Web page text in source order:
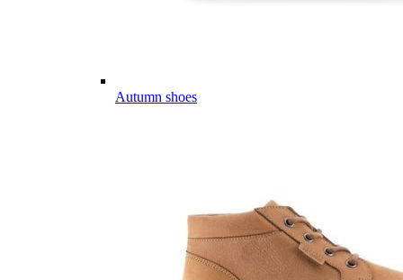
Autumn shoes